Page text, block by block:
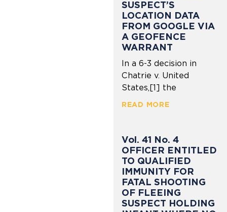
SUSPECT’S
LOCATION DATA
FROM GOOGLE VIA
A GEOFENCE
WARRANT
In a 6-3 decision in
Chatrie v. United
States,[1] the
READ MORE
Vol. 41 No. 4
OFFICER ENTITLED
TO QUALIFIED
IMMUNITY FOR
FATAL SHOOTING
OF FLEEING
SUSPECT HOLDING